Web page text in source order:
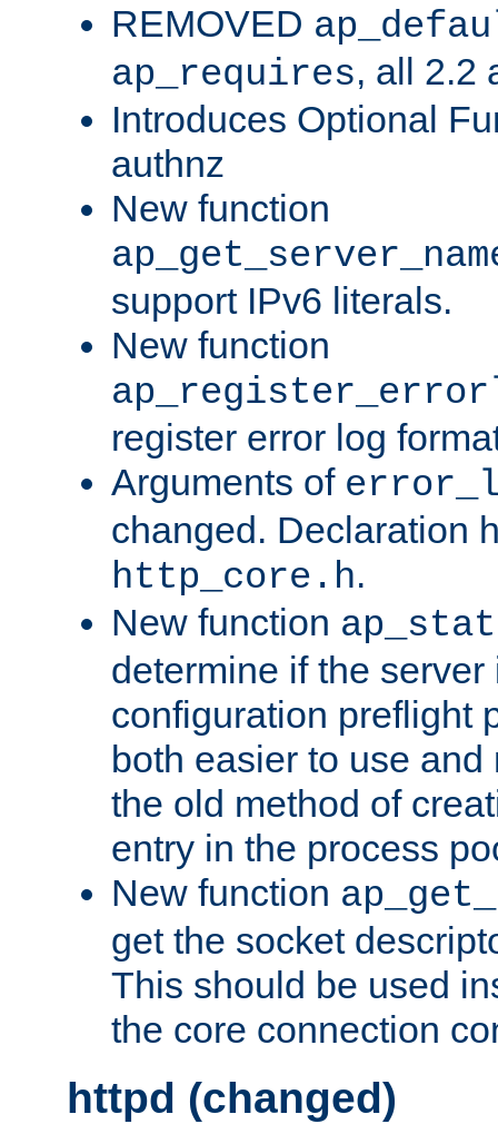
REMOVED
ap_requires, all 2.2
Introduces Optional
authnz
New function
support IPv6 literals.
New function
register error log
Arguments of
changed. Declaration
http_core.h.
New function
determine if the
configuration preflight
both easier to use
the old method of
entry in the process
New function
get the socket
This should be used
the core connection
httpd (changed)